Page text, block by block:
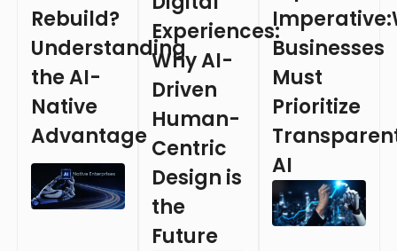
Rebuild?
Understanding
the AI-
Native
Advantage
Experiences:
Why AI-
Driven
Human-
Centric
Design is
the
Future
Businesses
Must
Prioritize
AI